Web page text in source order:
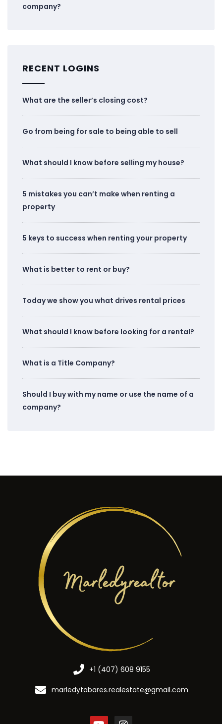
company?
RECENT LOGINS
What are the seller’s closing cost?
Go from being for sale to being able to sell
What should I know before selling my house?
5 mistakes you can’t make when renting a
property
5 keys to success when renting your property
What is better to rent or buy?
Today we show you what drives rental prices
What should I know before looking for a rental?
What is a Title Company?
Should I buy with my name or use the name of a
company?
+1 (407) 608 9155
marledytabares.realestate@gmail.com